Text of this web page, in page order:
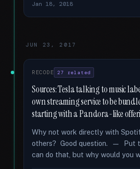
Jan 18, 2018
JUN 23, 2017
RECODE 27 related
Sources: Tesla talking to music
own streaming service to be
starting with a Pandora-like
Why not work directly with
others? Good question. — Put
can do that, but why would you